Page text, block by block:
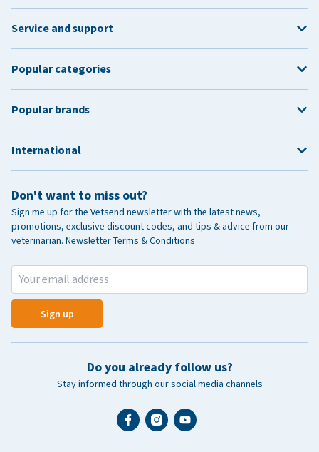
Don't want to miss out?
Sign me up for the Vetsend newsletter with the latest news,
promotions, exclusive discount codes, and tips & advice from our
veterinarian. Newsletter Terms & Conditions
Sign up
Do you already follow us?
Stay informed through our social media channels
Service and support
Popular categories
Popular brands
International